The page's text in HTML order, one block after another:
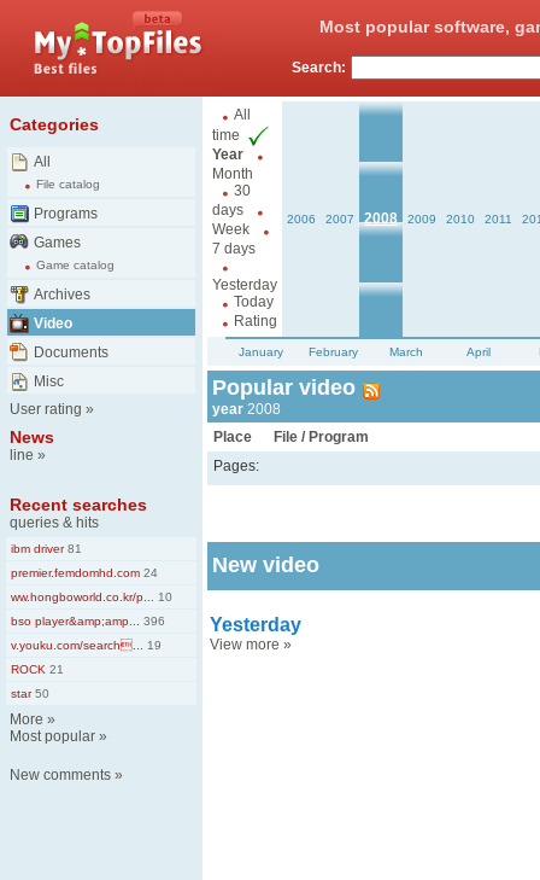
Most popular software,
Search:
Categories
All
File catalog
Programs
Games
Game catalog
Archives
Video
Documents
Misc
User rating »
News
line »
Recent searches
queries & hits
ibm driver81
premier.femdomhd.com 24
ww.hongboworld.co.kr/p...
10
bso player&amp;amp...
396
v.youku.com/search...
19
ROCK 21
star50
More »
Most popular »
New comments »
All
time
Year
Month
30
days
Week
7 days
Yesterday
Today
Rating
2006 2007 2008 2009 2010 2011
January February March April
Popular video
year 2008
Place
File / Program
Pages:
New video
Yesterday
View more »